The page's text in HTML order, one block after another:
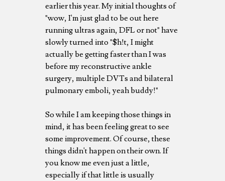
earlier this year. My initial thoughts of
"wow, I'm just glad to be out here
running ultras again, DFL or not" have
slowly turned into "$h!t, I might
actually be getting faster than I was
before my reconstructive ankle
surgery, multiple DVTs and bilateral
pulmonary emboli, yeah buddy!"
So while I am keeping those things in
mind, it has been feeling great to see
some improvement. Of course, these
things didn't happen on their own. If
you know me even just a little,
especially if that little is usually